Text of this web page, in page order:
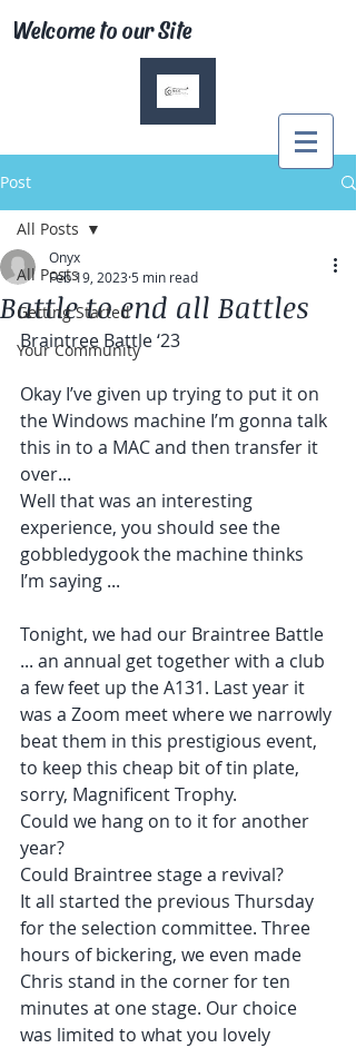
Welcome to our Site
Post
All Posts
Getting Started
Your Community
All Posts
Battle to end all Battles
Onyx
Feb 19, 2023 5 min read
Braintree Battle ‘23
Okay I’ve given up trying to put it on
the Windows machine I’m gonna talk
this in to a MAC and then transfer it
over...
Well that was an interesting
experience, you should see the
gobbledygook the machine thinks
I’m saying ...
Tonight, we had our Braintree Battle
... an annual get together with a club
a few feet up the A131. Last year it
was a Zoom meet where we narrowly
beat them in this prestigious event,
to keep this cheap bit of tin plate,
sorry, Magnificent Trophy.
Could we hang on to it for another
year?
Could Braintree stage a revival?
It all started the previous Thursday
for the selection committee. Three
hours of bickering, we even made
Chris stand in the corner for ten
minutes at one stage. Our choice
was limited to what you lovely